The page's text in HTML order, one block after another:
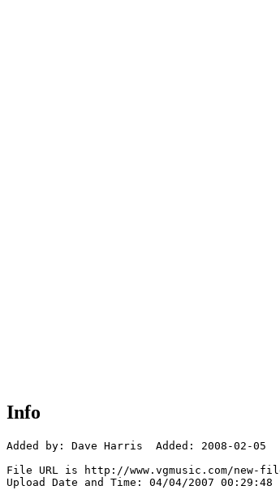
Info
Added by: Dave Harris  Added: 2008-02-05
File URL is http://www.vgmusic.com/new-
Upload Date and Time: 04/04/2007 00:29:48